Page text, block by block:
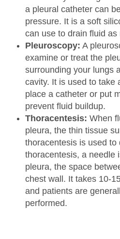
a pleural catheter can
pressure. It is a soft
can use to drain fluid as
Pleuroscopy: A
examine or treat the
surrounding your lungs
cavity. It is used to take
place a catheter or put
prevent fluid buildup.
Thoracentesis: When
pleura, the thin tissue
thoracentesis is used to
thoracentesis, a needle
pleura, the space
chest wall. It takes 10-
and patients are
performed.